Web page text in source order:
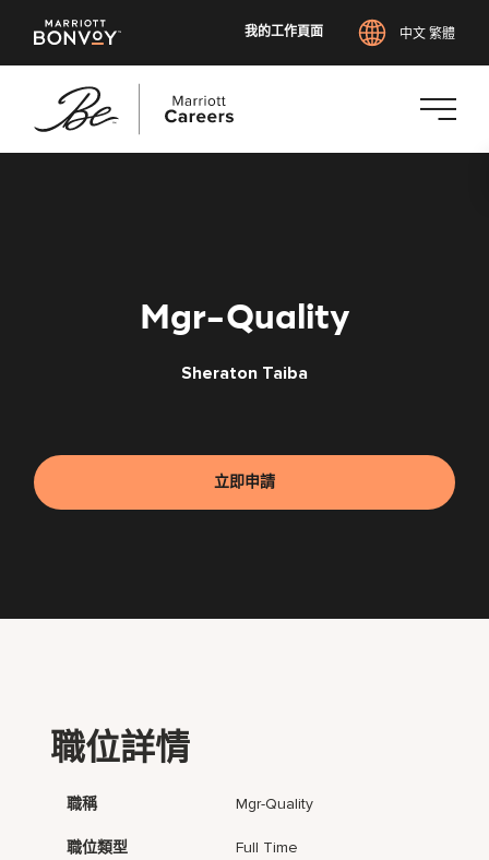
我的工作頁面 中文 繁體
Mgr-Quality
Sheraton Taiba
立即申請
職位詳情
職稱 Mgr-Quality
職位類型 Full Time